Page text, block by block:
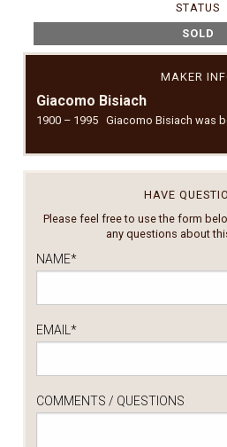
STATUS
SOLD
MAKER
Giacomo Bisiach
1900 – 1995 Giacomo Bisiach was
HAVE
Please feel free to use the form
any questions about
NAME*
EMAIL*
COMMENTS / QUESTIONS